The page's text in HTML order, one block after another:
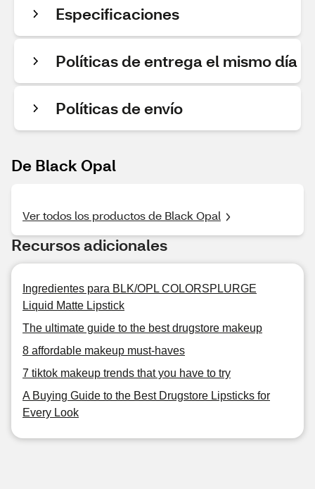
Especificaciones
Políticas de entrega el mismo día
Políticas de envío
De Black Opal
Ver todos los productos de Black Opal
Recursos adicionales
Ingredientes para BLK/OPL COLORSPLURGE
Liquid Matte Lipstick
The ultimate guide to the best drugstore makeup
8 affordable makeup must-haves
7 tiktok makeup trends that you have to try
A Buying Guide to the Best Drugstore Lipsticks for
Every Look